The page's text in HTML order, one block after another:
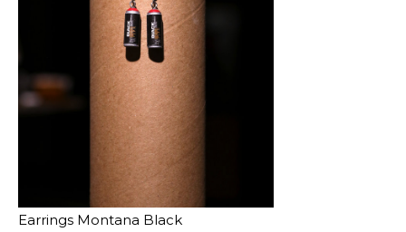
Earrings Montana Black